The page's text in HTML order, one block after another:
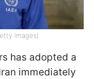
Images)
has adopted a
immediately